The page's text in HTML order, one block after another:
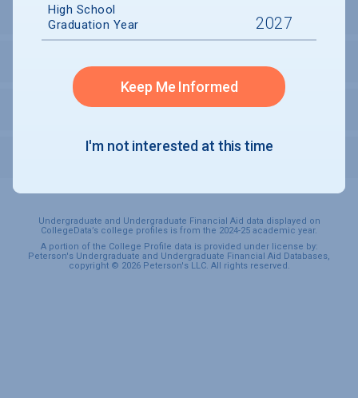
HOUSING
PERSONAL SUPPORT SERVICES
Undergraduate and Undergraduate Financial Aid data displayed on
CollegeData’s college profiles is from the 2024-25 academic year.
A portion of the College Profile data is provided under license by:
Peterson's Undergraduate and Undergraduate Financial Aid Databases,
copyright © 2026 Peterson's LLC. All rights reserved.
High School
Graduation Year
Keep Me Informed
I'm not interested at this time